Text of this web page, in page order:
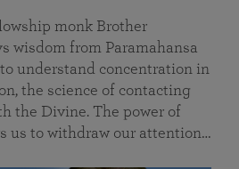
monk Brother
wisdom from Paramahansa
understand concentration in
the science of contacting
the Divine. The power of
us to withdraw our attention…